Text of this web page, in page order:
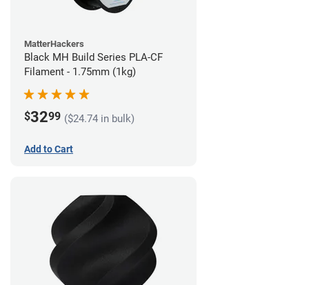
MatterHackers
Black MH Build Series PLA-CF
Filament - 1.75mm (1kg)
$3299 ($24.74 in bulk)
Add to Cart